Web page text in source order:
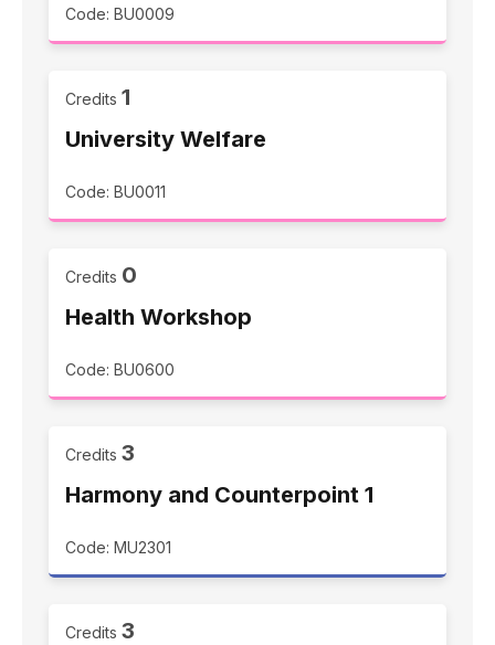
Code: BU0009
Credits 1
University Welfare
Code: BU0011
Credits 0
Health Workshop
Code: BU0600
Credits 3
Harmony and Counterpoint 1
Code: MU2301
Credits 3